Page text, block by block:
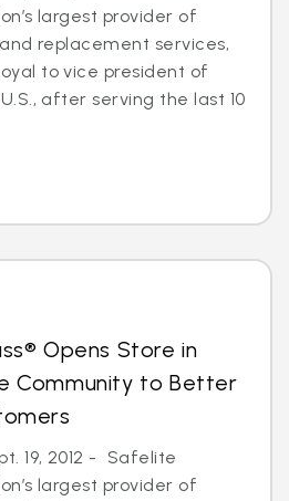
largest provider of
replacement services,
to vice president of
after serving the last 10
Opens Store in
Community to Better
19, 2012 - Safelite
largest provider of